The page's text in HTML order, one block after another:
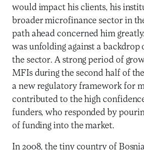
would impact his clients, his
broader microfinance sector in
path ahead concerned him
was unfolding against a
the sector. A strong period of
MFIs during the second half of
a new regulatory framework for
contributed to the high
funders, who responded by
of funding into the market.
In 2008, the tiny country of